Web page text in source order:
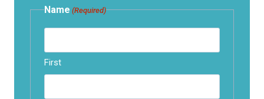
Name (Required)
First